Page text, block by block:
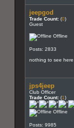
jeepgod
Trade Count: (0)
Guest
Offline
Posts: 2833
nothing to see here
jps4jeep
Club Officer
Trade Count: (1)
Offline
Posts: 9985